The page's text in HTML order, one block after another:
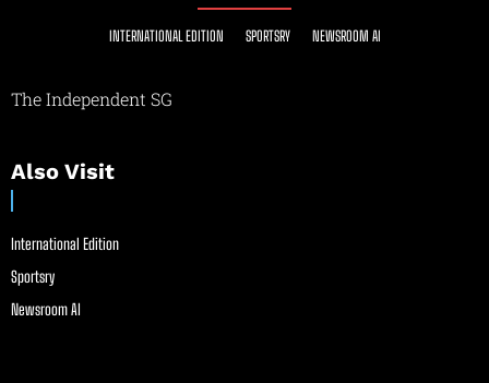
INTERNATIONAL EDITION SPORTSRY NEWSROOM AI
The Independent SG
Also Visit
International Edition
Sportsry
Newsroom AI